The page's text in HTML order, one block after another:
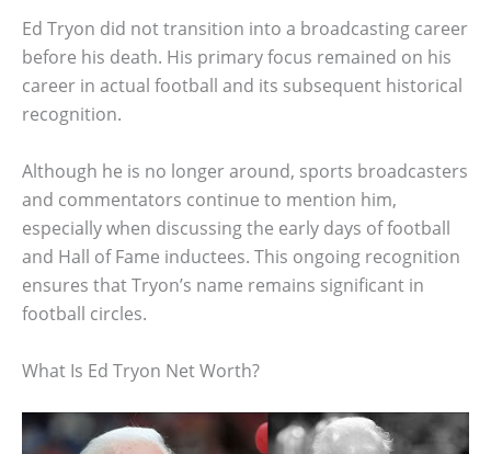
Ed Tryon did not transition into a broadcasting career
before his death. His primary focus remained on his
career in actual football and its subsequent historical
recognition.
Although he is no longer around, sports broadcasters
and commentators continue to mention him,
especially when discussing the early days of football
and Hall of Fame inductees. This ongoing recognition
ensures that Tryon’s name remains significant in
football circles.
What Is Ed Tryon Net Worth?